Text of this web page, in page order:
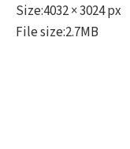
Size:4032 × 3024 px
File size:2.7MB